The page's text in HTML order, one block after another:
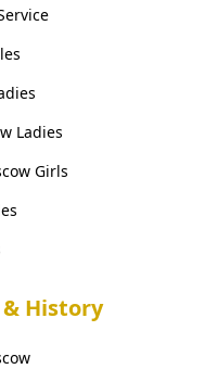
Ladies
Girls
History